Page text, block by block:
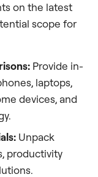
on the latest
scope for
Provide in-
laptops,
devices, and
Unpack
productivity